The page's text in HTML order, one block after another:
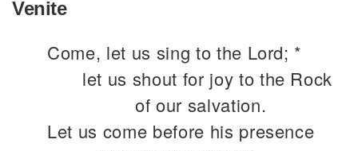
Venite
Come, let us sing to the Lord; *
let us shout for joy to the Rock
of our salvation.
Let us come before his presence